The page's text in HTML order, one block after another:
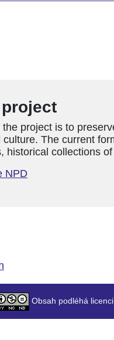
project is to
culture. The current
historical collections
NPD
Obsah podléhá